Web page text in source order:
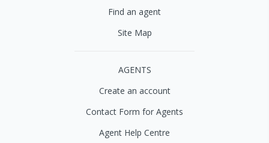
Find an agent
Site Map
AGENTS
Create an account
Contact Form for Agents
Agent Help Centre